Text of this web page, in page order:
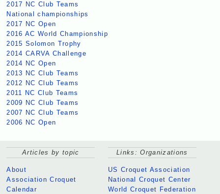
2017 NC Club Teams
National championships
2017 NC Open
2016 AC World Championship
2015 Solomon Trophy
2014 CARVA Challenge
2014 NC Open
2013 NC Club Teams
2012 NC Club Teams
2011 NC Club Teams
2009 NC Club Teams
2007 NC Club Teams
2006 NC Open
Articles by topic
About
Association Croquet
Calendar
Links: Organizations
US Croquet Association
National Croquet Center
World Croquet Federation